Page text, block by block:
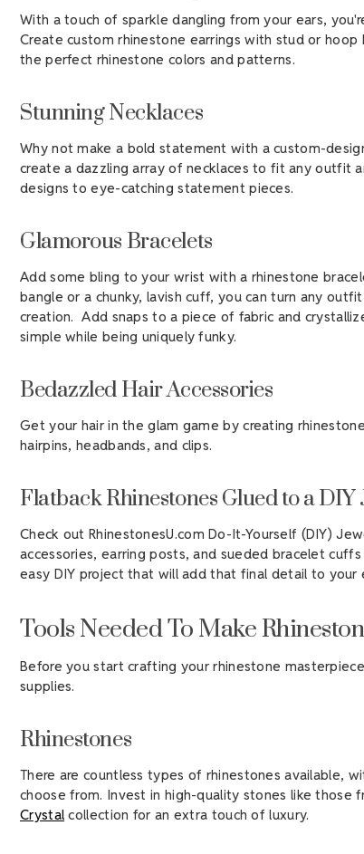
With a touch of sparkle dangling from your ears,
Create custom rhinestone earrings with stud or
the perfect rhinestone colors and patterns.
Stunning Necklaces
Why not make a bold statement with a custom-
create a dazzling array of necklaces to fit any outfit
designs to eye-catching statement pieces.
Glamorous Bracelets
Add some bling to your wrist with a rhinestone
bangle or a chunky, lavish cuff, you can turn any
creation. Add snaps to a piece of fabric and
simple while being uniquely funky.
Bedazzled Hair Accessories
Get your hair in the glam game by creating
hairpins, headbands, and clips.
Flatback Rhinestones Glued to a DIY
Check out RhinestonesU.com Do-It-Yourself (DIY)
accessories, earring posts, and sueded bracelet
easy DIY project that will add that final detail to your
Tools Needed To Make
Before you start crafting your rhinestone
supplies.
Rhinestones
There are countless types of rhinestones available,
choose from. Invest in high-quality stones like those
Crystal collection for an extra touch of luxury.